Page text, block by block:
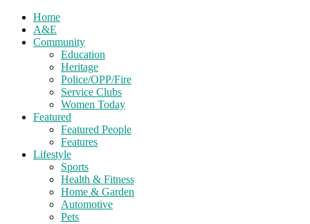
Home
A&E
Community
Education
Heritage
Police/OPP/Fire
Service Clubs
Women Today
Featured
Featured People
Features
Lifestyle
Sports
Health & Fitness
Home & Garden
Automotive
Pets